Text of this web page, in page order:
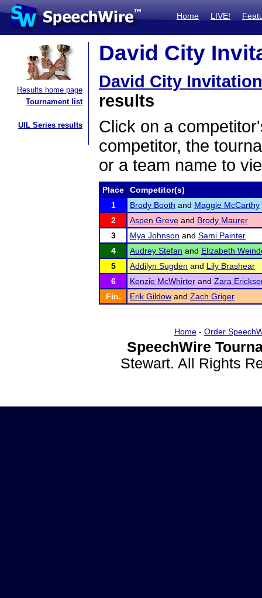
Home LIVE!
Results home page
Tournament list
UIL Series results
David City
David City
results
Click on a
competitor, the
or a team name to
Place
Competitor(s)
1
Brody Booth and Maggie McCarthy
2
Aspen Greve and Brody Maurer
3
Mya Johnson and Sami Painter
4
Audrey Stefan and Elizabeth
5
Addilyn Sugden and Lily Brashear
6
Kenzie McWhirter and Zara
Fin.
Erik Gildow and Zach Griger
Home- Order
SpeechWire
Stewart. All Rights